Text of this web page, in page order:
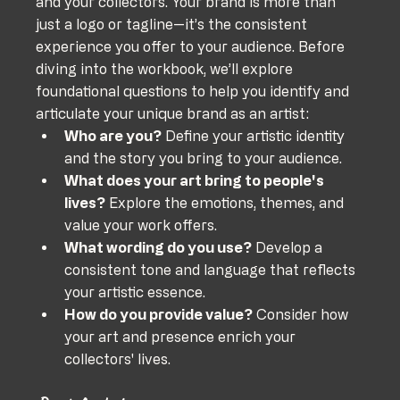
just a logo or tagline—it’s the consistent
experience you offer to your audience. Before
diving into the workbook, we’ll explore
foundational questions to help you identify and
articulate your unique brand as an artist:
Who are you? Define your artistic identity
and the story you bring to your audience.
What does your art bring to people's
lives? Explore the emotions, themes, and
value your work offers.
What wording do you use? Develop a
consistent tone and language that reflects
your artistic essence.
How do you provide value? Consider how
your art and presence enrich your
collectors' lives.